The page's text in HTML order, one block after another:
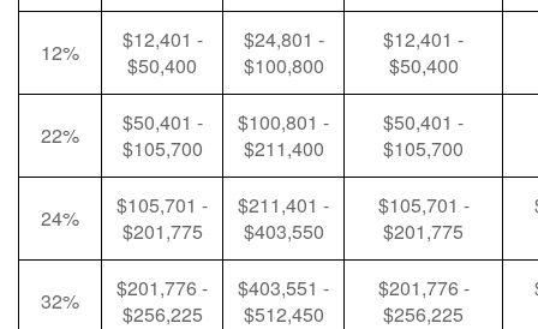
12%
$12,401 -
$50,400
$24,801 -
$100,800
$12,401 -
$50,400
22%
$50,401 -
$105,700
$100,801 -
$211,400
$50,401 -
$105,700
24%
$105,701 -
$201,775
$211,401 -
$403,550
$105,701 -
$201,775
32%
$201,776 -
$256,225
$403,551 -
$512,450
$201,776 -
$256,225